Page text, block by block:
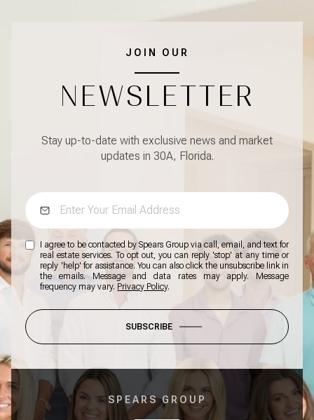
JOIN OUR
NEWSLETTER
Stay up-to-date with exclusive news and market
updates in 30A, Florida.
I agree to be contacted by Spears Group via call, email, and text for
real estate services. To opt out, you can reply 'stop' at any time or
reply 'help' for assistance. You can also click the unsubscribe link in
the emails. Message and data rates may apply. Message
frequency may vary. Privacy Policy.
SUBSCRIBE
SPEARS GROUP